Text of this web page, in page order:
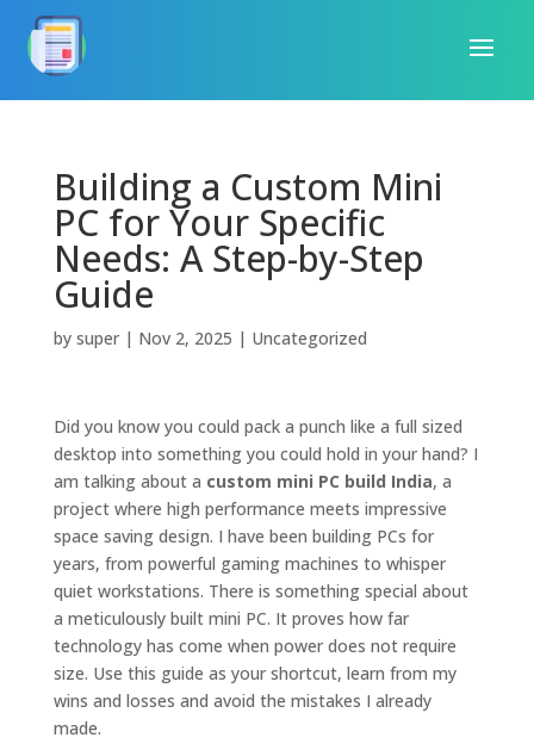
Building a Custom Mini
PC for Your Specific
Needs: A Step-by-Step
Guide
by super| Nov 2, 2025 | Uncategorized
Did you know you could pack a punch like a full sized
desktop into something you could hold in your hand? I
am talking about a custom mini PC build India, a
project where high performance meets impressive
space saving design. I have been building PCs for
years, from powerful gaming machines to whisper
quiet workstations. There is something special about
a meticulously built mini PC. It proves how far
technology has come when power does not require
size. Use this guide as your shortcut, learn from my
wins and losses and avoid the mistakes I already
made.